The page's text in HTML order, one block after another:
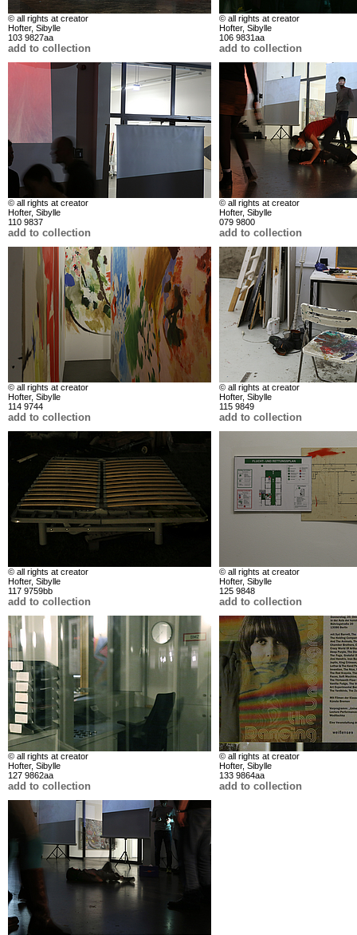
© all rights at creator
Hofter, Sibylle
103 9827aa
add to collection
© all rights at creator
Hofter, Sibylle
106 9831aa
add to collection
© all rights at creator
Hofter, Sibylle
110 9837
add to collection
© all rights at creator
Hofter, Sibylle
079 9800
add to collection
© all rights at creator
Hofter, Sibylle
114 9744
add to collection
© all rights at creator
Hofter, Sibylle
115 9849
add to collection
© all rights at creator
Hofter, Sibylle
117 9759bb
add to collection
© all rights at creator
Hofter, Sibylle
125 9848
add to collection
© all rights at creator
Hofter, Sibylle
127 9862aa
add to collection
© all rights at creator
Hofter, Sibylle
133 9864aa
add to collection